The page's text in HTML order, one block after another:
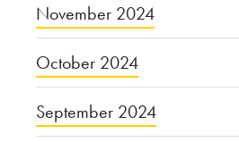
November 2024
October 2024
September 2024